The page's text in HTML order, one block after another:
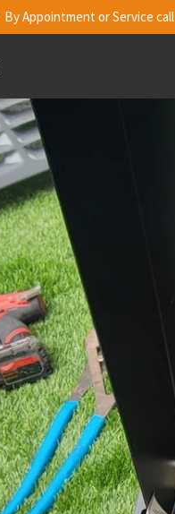
By Appointment or Service call